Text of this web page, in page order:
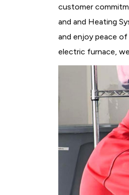
customer
and and Heating
and enjoy peace
electric furnace,